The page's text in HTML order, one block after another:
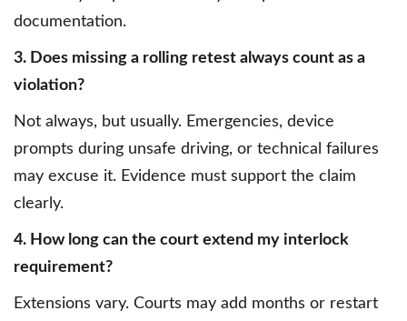
documentation.
3. Does missing a rolling retest always count as a
violation?
Not always, but usually. Emergencies, device
prompts during unsafe driving, or technical failures
may excuse it. Evidence must support the claim
clearly.
4. How long can the court extend my interlock
requirement?
Extensions vary. Courts may add months or restart